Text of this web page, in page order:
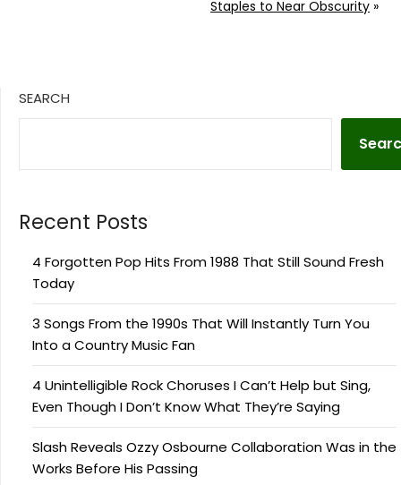
Staples to Near Obscurity »
SEARCH
Recent Posts
4 Forgotten Pop Hits From 1988 That Still Sound Fresh
Today
3 Songs From the 1990s That Will Instantly Turn You
Into a Country Music Fan
4 Unintelligible Rock Choruses I Can’t Help but Sing,
Even Though I Don’t Know What They’re Saying
Slash Reveals Ozzy Osbourne Collaboration Was in the
Works Before His Passing